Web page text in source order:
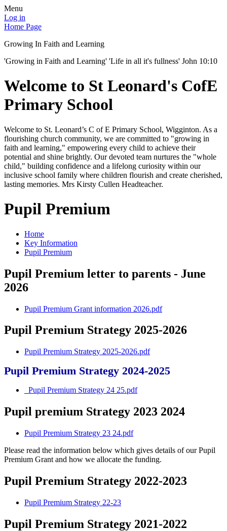
Menu
Log in
Home Page
Growing In Faith and Learning
'Growing in Faith and Learning' 'Life in all it's fullness' John 10:10
Welcome to St Leonard's CofE
Primary School
Welcome to St. Leonard’s C of E Primary School, Wigginton. As a
flourishing church community, we are committed to "growing in
faith and learning," empowering every child to achieve their
potential and shine brightly. Our devoted team nurtures the "whole
child," building confidence and a lifelong curiosity within our
inclusive school family where children flourish and create cherished,
lasting memories. Mrs Kirsty Cullen Headteacher.
Pupil Premium
Home
Key Information
Pupil Premium
Pupil Premium letter to parents - June
2026
Pupil Premium Grant information 2026.pdf
Pupil Premium Strategy 2025-2026
Pupil Premium Strategy 2025-2026.pdf
Pupil Premium Strategy 2024-2025
_Pupil Premium Strategy 24 25.pdf
Pupil premium Strategy 2023 2024
Pupil Premium Strategy 23 24.pdf
Please read the information below which gives details of our Pupil
Premium Grant and how we allocate the funding.
Pupil Premium Strategy 2022-2023
Pupil Premium Strategy 22-23
Pupil Premium Strategy 2021-2022